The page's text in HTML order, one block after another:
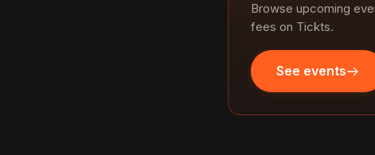
Browse upcoming
fees on Tickts.
See events